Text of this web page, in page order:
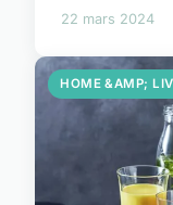
22 mars 2024
HOME &AMP;